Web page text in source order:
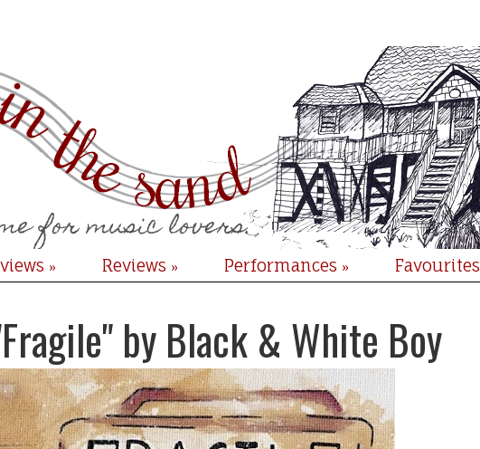
» Reviews » Performances » Favourites
by Black & White Boy